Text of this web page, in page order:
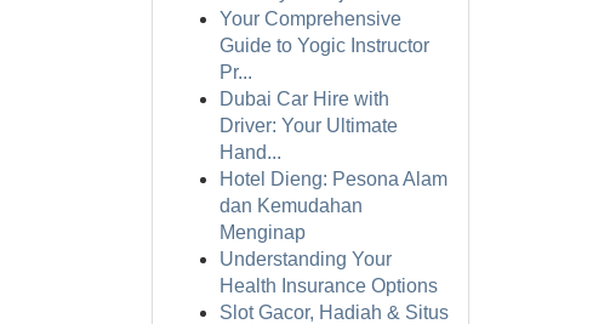
Your Comprehensive
Guide to Yogic Instructor
Pr...
Dubai Car Hire with
Driver: Your Ultimate
Hand...
Hotel Dieng: Pesona Alam
dan Kemudahan
Menginap
Understanding Your
Health Insurance Options
Slot Gacor, Hadiah & Situs